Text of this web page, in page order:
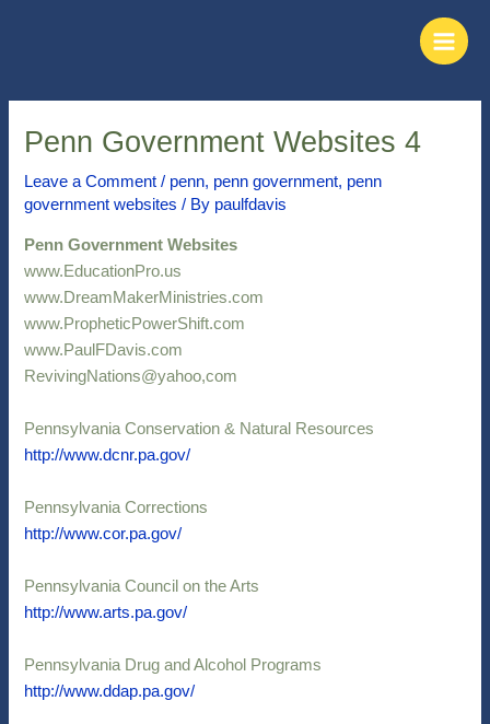
Main
Menu
Penn Government Websites 4
Leave a Comment / penn, penn government, penn
government websites / By paulfdavis
Penn Government Websites
www.EducationPro.us
www.DreamMakerMinistries.com
www.PropheticPowerShift.com
www.PaulFDavis.com
RevivingNations@yahoo,com
Pennsylvania Conservation & Natural Resources
http://www.dcnr.pa.gov/
Pennsylvania Corrections
http://www.cor.pa.gov/
Pennsylvania Council on the Arts
http://www.arts.pa.gov/
Pennsylvania Drug and Alcohol Programs
http://www.ddap.pa.gov/